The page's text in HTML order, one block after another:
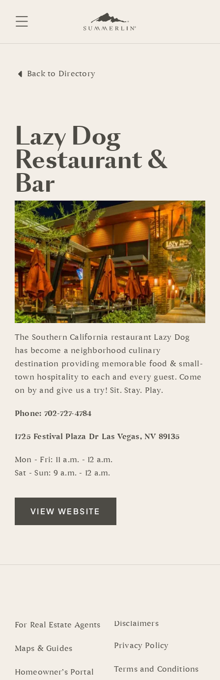
Back to Directory
Lazy Dog
Restaurant &
Bar
The Southern California restaurant Lazy Dog
has become a neighborhood culinary
destination providing memorable food & small-
town hospitality to each and every guest. Come
on by and give us a try! Sit. Stay. Play.
Phone: 702-727-4784
1725 Festival Plaza Dr Las Vegas, NV 89135
Mon - Fri: 11 a.m. - 12 a.m.
Sat - Sun: 9 a.m. - 12 a.m.
VIEW WEBSITE
For Real Estate Agents
Maps & Guides
Homeowner’s Portal
Disclaimers
Privacy Policy
Terms and Conditions